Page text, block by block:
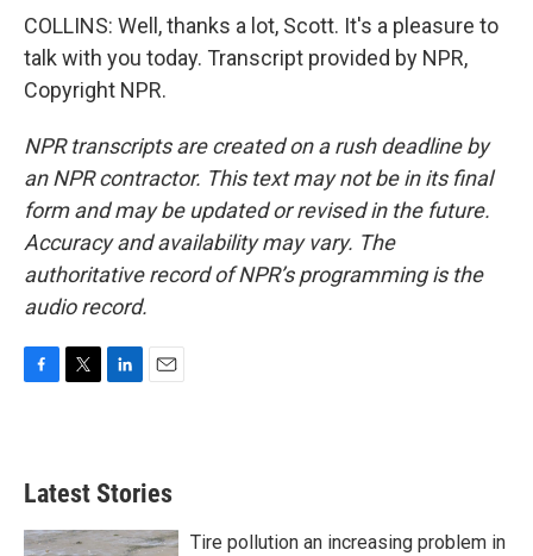
COLLINS: Well, thanks a lot, Scott. It's a pleasure to
talk with you today. Transcript provided by NPR,
Copyright NPR.
NPR transcripts are created on a rush deadline by
an NPR contractor. This text may not be in its final
form and may be updated or revised in the future.
Accuracy and availability may vary. The
authoritative record of NPR’s programming is the
audio record.
b
o
k
e
e
d
n
Latest Stories
Tire pollution an increasing problem in